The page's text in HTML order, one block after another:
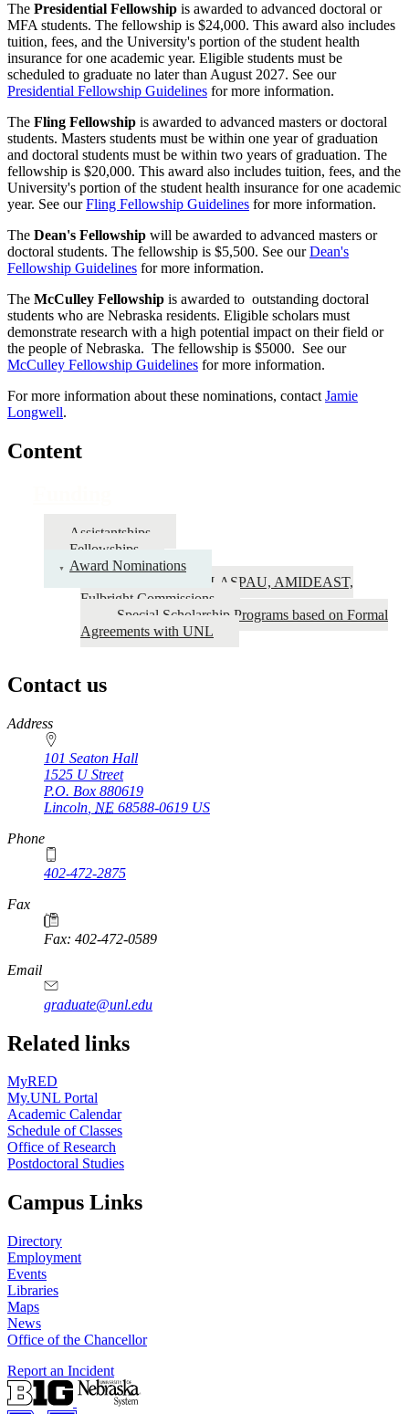
The Presidential Fellowship is awarded to advanced doctoral or
MFA students. The fellowship is $24,000. This award also includes
tuition, fees, and the University's portion of the student health
insurance for one academic year. Eligible students must be
scheduled to graduate no later than August 2027. See our
Presidential Fellowship Guidelines for more information.
The Fling Fellowship is awarded to advanced masters or doctoral
students. Masters students must be within one year of graduation
and doctoral students must be within two years of graduation. The
fellowship is $20,000. This award also includes tuition, fees, and the
University's portion of the student health insurance for one academic
year. See ourFling Fellowship Guidelines for more information.
The Dean's Fellowship will be awarded to advanced masters or
doctoral students. The fellowship is $5,500. See ourDean's
Fellowship Guidelines for more information.
The McCulley Fellowship is awarded to outstanding doctoral
students who are Nebraska residents. Eligible scholars must
demonstrate research with a high potential impact on their field or
the people of Nebraska. The fellowship is $5000. See our
McCulley Fellowship Guidelines for more information.
For more information about these nominations, contact Jamie
Longwell.
Content
Assistantships
Fellowships
Award Nominations
Fulbright – IIE, LASPAU, AMIDEAST,
Fulbright Commissions
Special Scholarship Programs based on Formal
Agreements with UNL
Contact us
https://
www.unl.edu
Address
101 Seaton Hall
1525 U Street
P.O. Box 880619
Lincoln NE 68588-0619 US
Phone
402-472-2875
Fax
Fax: 402-472-0589
Email
graduate@unl.edu
Related links
MyRED
My.UNL Portal
Academic Calendar
Schedule of Classes
Office of Research
Postdoctoral Studies
Campus Links
Directory
Employment
Events
Libraries
Maps
News
Office of the Chancellor
Report an Incident